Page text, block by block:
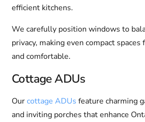
efficient kitchens.
We carefully position windows to
privacy, making even compact spaces
and comfortable.
Cottage ADUs
Ourcottage ADUs feature charming
and inviting porches that enhance